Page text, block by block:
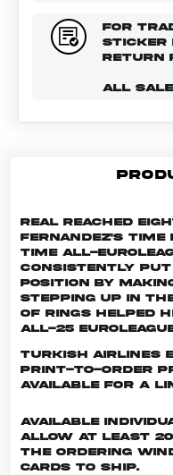
FOR
STICKER
RETURN
ALL
Real reached
Fernandez's time
time All-
consistently put
position by
stepping up in
of rings helped
All-25 EuroLeague
Turkish Airlines
print-to-order
available for a
Available
allow at least
the ordering
cards to ship.